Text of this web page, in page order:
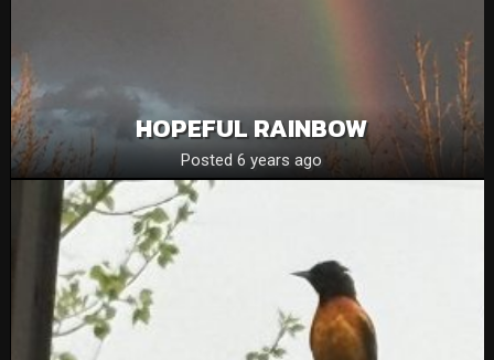
HOPEFUL RAINBOW
Posted 6 years ago